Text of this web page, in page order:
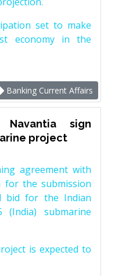
set to make
economy in the
Banking Current Affairs
sign
project
agreement with
for the submission
bid for the Indian
(India) submarine
is expected to